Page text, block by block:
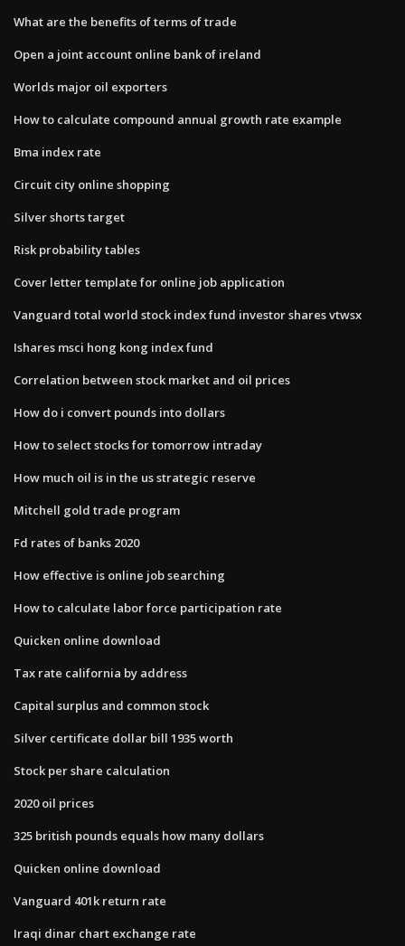
What are the benefits of terms of trade
Open a joint account online bank of ireland
Worlds major oil exporters
How to calculate compound annual growth rate example
Bma index rate
Circuit city online shopping
Silver shorts target
Risk probability tables
Cover letter template for online job application
Vanguard total world stock index fund investor shares vtwsx
Ishares msci hong kong index fund
Correlation between stock market and oil prices
How do i convert pounds into dollars
How to select stocks for tomorrow intraday
How much oil is in the us strategic reserve
Mitchell gold trade program
Fd rates of banks 2020
How effective is online job searching
How to calculate labor force participation rate
Quicken online download
Tax rate california by address
Capital surplus and common stock
Silver certificate dollar bill 1935 worth
Stock per share calculation
2020 oil prices
325 british pounds equals how many dollars
Quicken online download
Vanguard 401k return rate
Iraqi dinar chart exchange rate